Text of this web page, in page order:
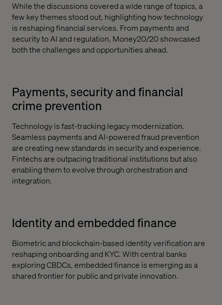
While the discussions covered a wide range of topics, a
few key themes stood out, highlighting how technology
is reshaping financial services. From payments and
security to AI and regulation, Money20/20 showcased
both the challenges and opportunities ahead.
Payments, security and financial
crime prevention
Technology is fast-tracking legacy modernization.
Seamless payments and AI-powered fraud prevention
are creating new standards in security and experience.
Fintechs are outpacing traditional institutions but also
enabling them to evolve through orchestration and
integration.
Identity and embedded finance
Biometric and blockchain-based identity verification are
reshaping onboarding and KYC. With central banks
exploring CBDCs, embedded finance is emerging as a
shared frontier for public and private innovation.